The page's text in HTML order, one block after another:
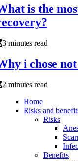
is the
3 minutes read
i chose
2 minutes read
Home
Risks and
Risks
Benefits